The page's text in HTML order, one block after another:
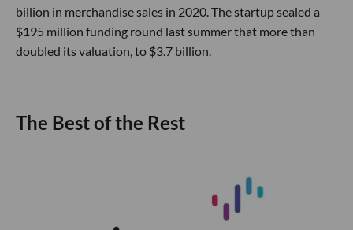
billion in merchandise sales in 2020. The startup sealed a
$195 million funding round last summer that more than
doubled its valuation, to $3.7 billion.
The Best of the Rest